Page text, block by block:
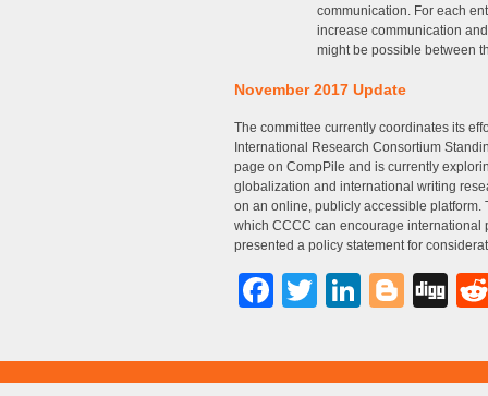
communication. For each
increase communication
might be possible between
November 2017 Update
The committee currently coordinates its
International Research Consortium
page on CompPile and is currently
globalization and international writing
on an online, publicly accessible
which CCCC can encourage
presented a policy statement for
Facebook
Twitter